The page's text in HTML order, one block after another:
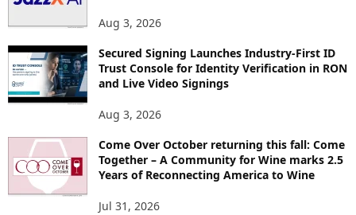
Aug 3, 2026
Secured Signing Launches Industry-First ID
Trust Console for Identity Verification in RON
and Live Video Signings
Aug 3, 2026
Come Over October returning this fall: Come
Together – A Community for Wine marks 2.5
Years of Reconnecting America to Wine
Jul 31, 2026